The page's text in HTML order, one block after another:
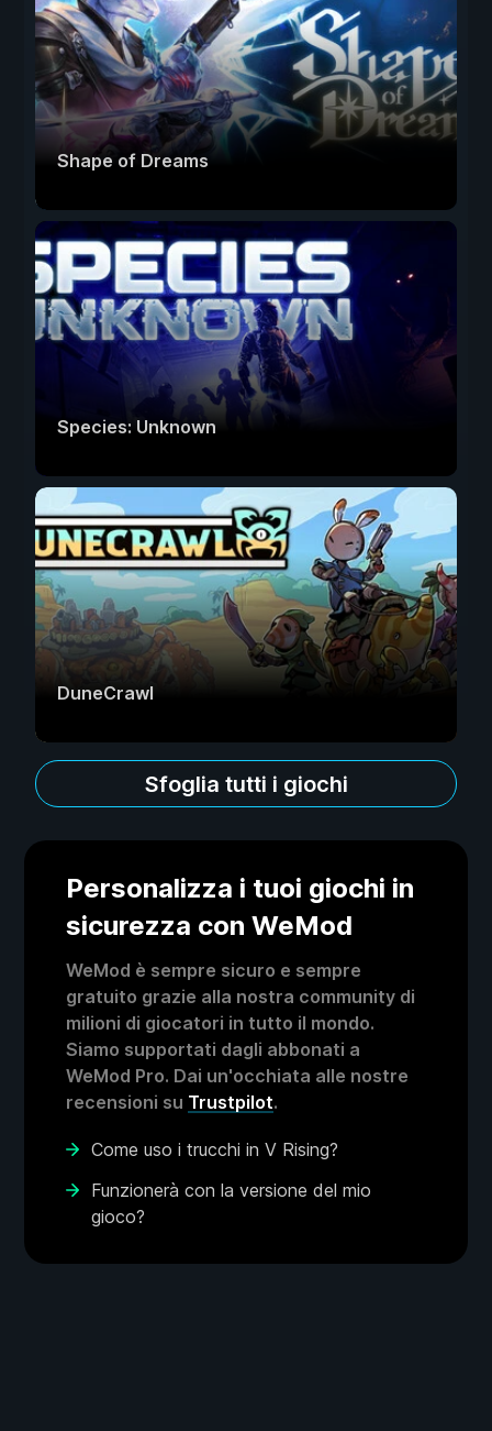
Shape of Dreams
Species: Unknown
DuneCrawl
Sfoglia tutti i giochi
Personalizza i tuoi giochi in
sicurezza con WeMod
WeMod è sempre sicuro e sempre
gratuito grazie alla nostra community di
milioni di giocatori in tutto il mondo.
Siamo supportati dagli abbonati a
WeMod Pro. Dai un'occhiata alle nostre
recensioni su Trustpilot.
Come uso i trucchi in V Rising?
Funzionerà con la versione del mio
gioco?